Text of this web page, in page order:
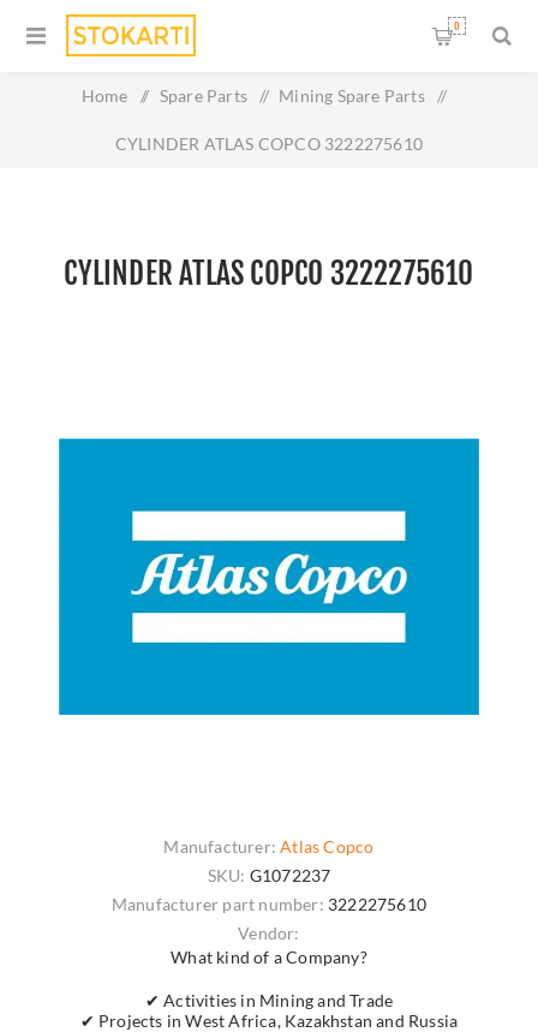
0
Home / Spare Parts / Mining Spare Parts /
CYLINDER ATLAS COPCO 3222275610
CYLINDER ATLAS COPCO 3222275610
Manufacturer: Atlas Copco
SKU: G1072237
Manufacturer part number: 3222275610
Vendor:
What kind of a Company?
✔ Activities in Mining and Trade
✔ Projects in West Africa, Kazakhstan and Russia